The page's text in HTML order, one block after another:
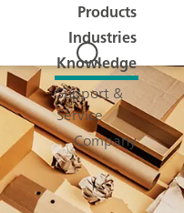
Products
Industries
Knowledge
Support &
Service
Company